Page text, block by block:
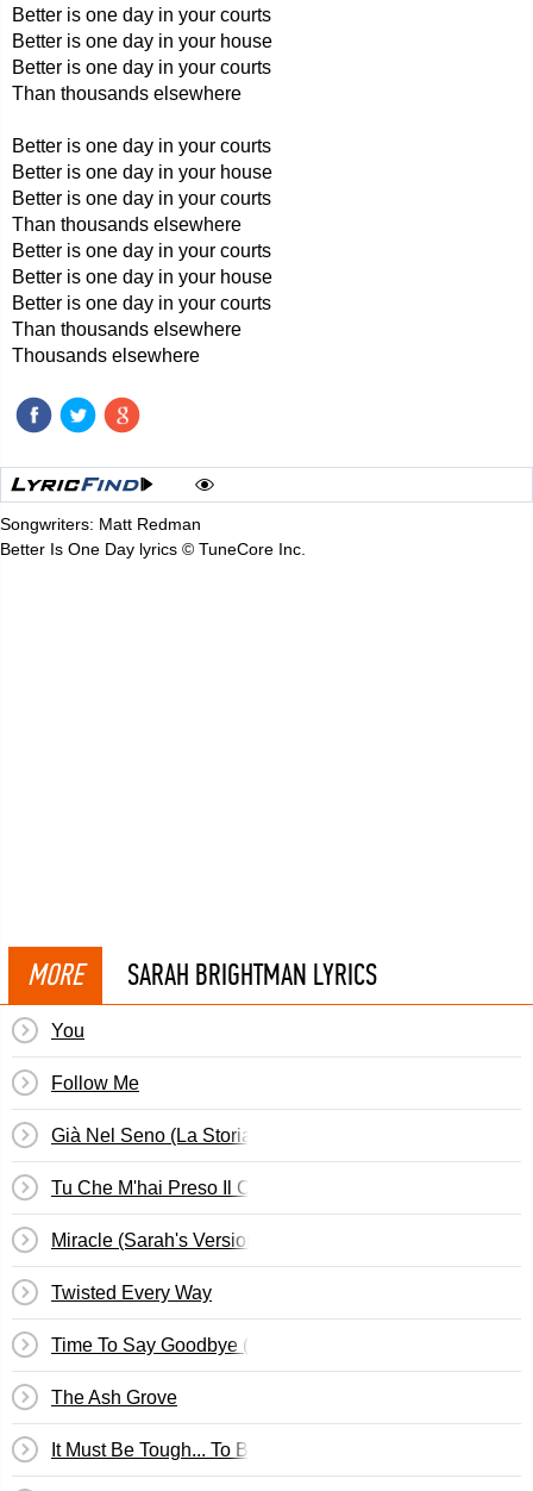
Better is one day in your courts
Better is one day in your house
Better is one day in your courts
Than thousands elsewhere
Better is one day in your courts
Better is one day in your house
Better is one day in your courts
Than thousands elsewhere
Better is one day in your courts
Better is one day in your house
Better is one day in your courts
Than thousands elsewhere
Thousands elsewhere
Songwriters: Matt Redman
Better Is One Day lyrics © TuneCore Inc.
MORE SARAH BRIGHTMAN LYRICS
You
Follow Me
Già Nel Seno (La Storia Di Lucrezia)
Tu Che M'hai Preso Il Cuor
Miracle (Sarah's Version)
Twisted Every Way
Time To Say Goodbye (English Version)
The Ash Grove
It Must Be Tough... To Be That Cool